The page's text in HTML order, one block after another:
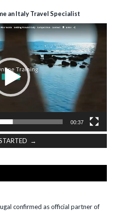
an Italy Travel Specialist
00:37
→
confirmed as official partner of